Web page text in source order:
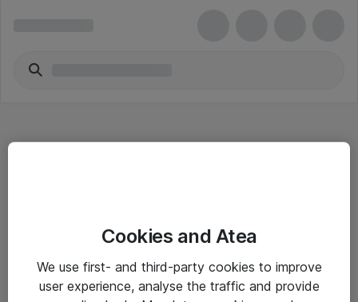
Driftsinformation
Cookies and Atea
We use first- and third-party cookies to improve
user experience, analyse the traffic and provide